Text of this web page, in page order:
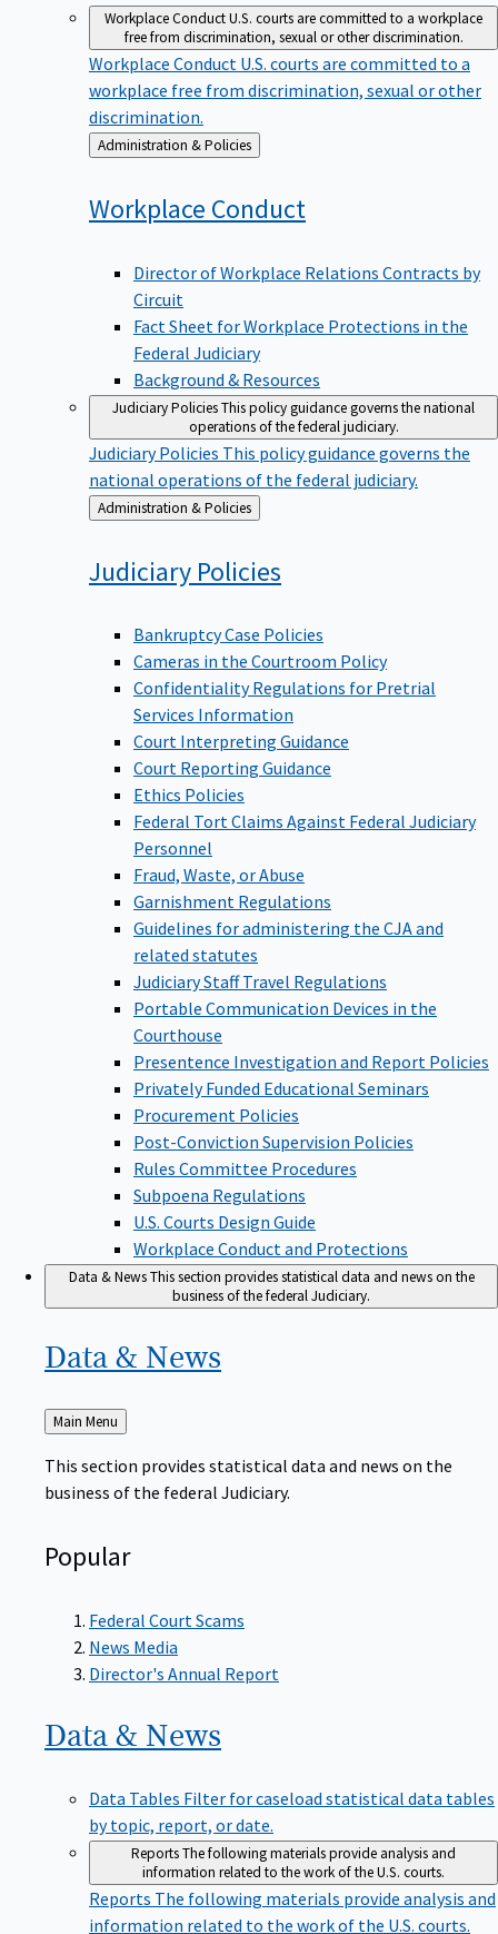
Workplace ConductU.S. courts are committed to a workplace
free from discrimination, sexual or other discrimination.
Workplace Conduct U.S. courts are committed to a
workplace free from discrimination, sexual or other
discrimination.
Back
to
Administration & Policies
Workplace Conduct
Director of Workplace Relations Contracts by
Circuit
Fact Sheet for Workplace Protections in the
Federal Judiciary
Background & Resources
Judiciary PoliciesThis policy guidance governs the national
operations of the federal judiciary.
Judiciary Policies This policy guidance governs the
national operations of the federal judiciary.
Back
to
Administration & Policies
Judiciary Policies
Bankruptcy Case Policies
Cameras in the Courtroom Policy
Confidentiality Regulations for Pretrial
Services Information
Court Interpreting Guidance
Court Reporting Guidance
Ethics Policies
Federal Tort Claims Against Federal Judiciary
Personnel
Fraud, Waste, or Abuse
Garnishment Regulations
Guidelines for administering the CJA and
related statutes
Judiciary Staff Travel Regulations
Portable Communication Devices in the
Courthouse
Presentence Investigation and Report Policies
Privately Funded Educational Seminars
Procurement Policies
Post-Conviction Supervision Policies
Rules Committee Procedures
Subpoena Regulations
U.S. Courts Design Guide
Workplace Conduct and Protections
Data & NewsThis section provides statistical data and news on the
business of the federal Judiciary.
Data & News
Back
to
Main Menu
This section provides statistical data and news on the
business of the federal Judiciary.
Popular
Federal Court Scams
News Media
Director's Annual Report
Data & News
Data Tables Filter for caseload statistical data tables
by topic, report, or date.
ReportsThe following materials provide analysis and
information related to the work of the U.S. courts.
Reports The following materials provide analysis and
information related to the work of the U.S. courts.